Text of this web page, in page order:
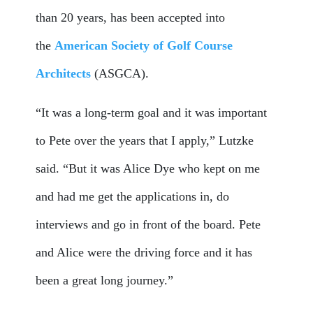
than 20 years, has been accepted into
the American Society of Golf Course
Architects (ASGCA).
“It was a long-term goal and it was important
to Pete over the years that I apply,” Lutzke
said. “But it was Alice Dye who kept on me
and had me get the applications in, do
interviews and go in front of the board. Pete
and Alice were the driving force and it has
been a great long journey.”